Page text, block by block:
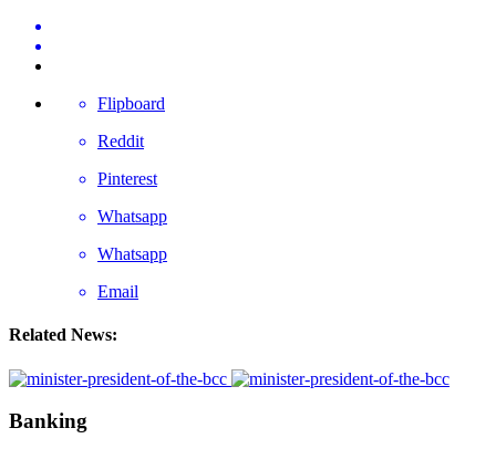
Flipboard
Reddit
Pinterest
Whatsapp
Whatsapp
Email
Related News:
Banking